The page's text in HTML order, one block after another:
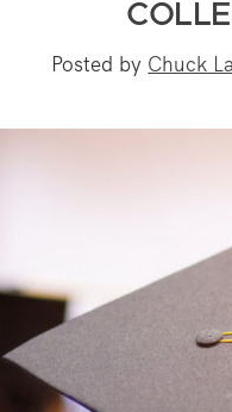
Posted by Chuck